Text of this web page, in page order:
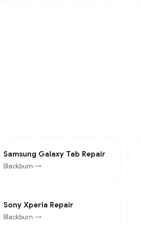
Samsung Galaxy Tab Repair
Blackburn →
Sony Xperia Repair
Blackburn →